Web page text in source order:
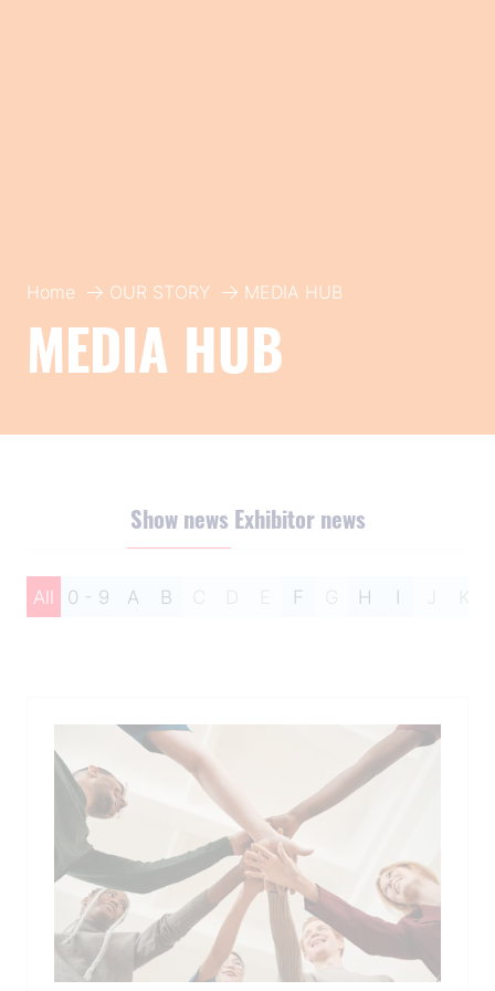
Home OUR STORY MEDIA HUB
MEDIA HUB
Show news Exhibitor news
All 0 - 9 A B F H I